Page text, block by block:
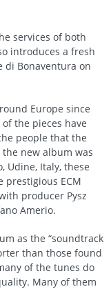
services of both
introduces a fresh
di Bonaventura on
Europe since
the pieces have
people that the
new album was
Udine, Italy, these
prestigious ECM
producer Pysz
Amerio.
as the “soundtrack
than those found
of the tunes do
Many of them